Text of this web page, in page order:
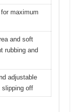
maximum
and soft
rubbing and
adjustable
slipping off